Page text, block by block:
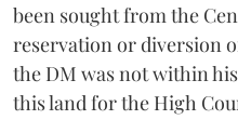
been sought from the
reservation or diversion
the DM was not within
this land for the High